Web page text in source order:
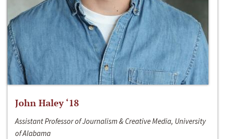
John Haley ‘18
Assistant Professor of Journalism & Creative Media, University
of Alabama